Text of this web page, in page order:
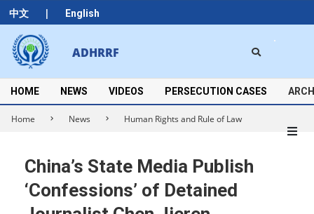
中文 | English
Skip
to
content
ADHRRF
Secondary
Navigation
Menu
HOME NEWS VIDEOS PERSECUTION CASES
Home News Human Rights and Rule of Law
China’s State Media Publish
‘Confessions’ of Detained